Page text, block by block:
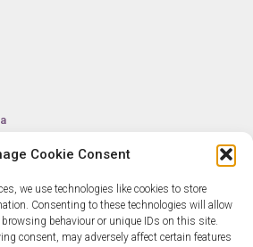
Cookie Consent
we use technologies like cookies to store
Consenting to these technologies will allow
behaviour or unique IDs on this site.
consent, may adversely affect certain features